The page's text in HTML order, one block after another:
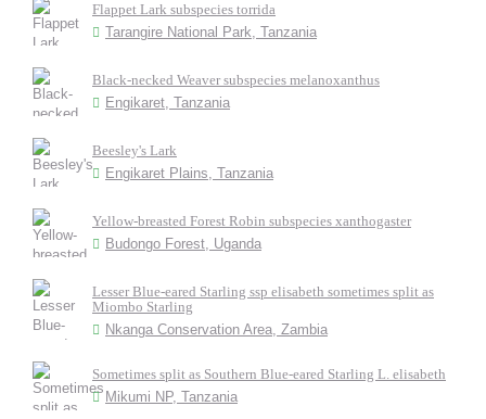
Flappet Lark subspecies torrida
Tarangire National Park, Tanzania
Black-necked Weaver subspecies melanoxanthus
Engikaret, Tanzania
Beesley's Lark
Engikaret Plains, Tanzania
Yellow-breasted Forest Robin subspecies xanthogaster
Budongo Forest, Uganda
Lesser Blue-eared Starling ssp elisabeth sometimes split as
Miombo Starling
Nkanga Conservation Area, Zambia
Sometimes split as Southern Blue-eared Starling L. elisabeth
Mikumi NP, Tanzania